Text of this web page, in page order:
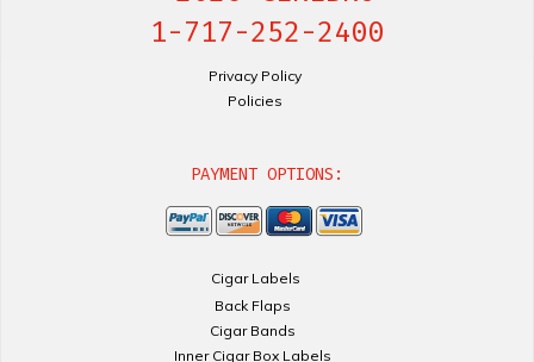
1-717-252-2400
Privacy Policy
Policies
PAYMENT OPTIONS:
Cigar Labels
Back Flaps
Cigar Bands
Inner Cigar Box Labels